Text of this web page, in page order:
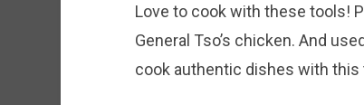
Love to cook with these tools!
General Tso’s chicken. And
cook authentic dishes with this